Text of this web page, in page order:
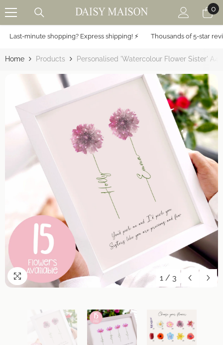
00
Last-minute shopping? Express shipping! ⚡️ Thousands of 5-star
Home Products Personalised 'Watercolour Flower Sister' A4
1 / 3